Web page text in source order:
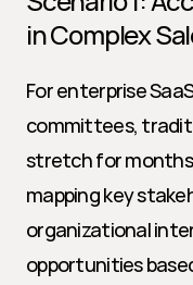
in Complex
For enterprise
committees,
stretch for
mapping key
organizational
opportunities